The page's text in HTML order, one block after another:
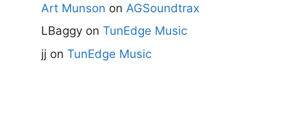
Art Munson on AGSoundtrax
LBaggy on TunEdge Music
jj on TunEdge Music